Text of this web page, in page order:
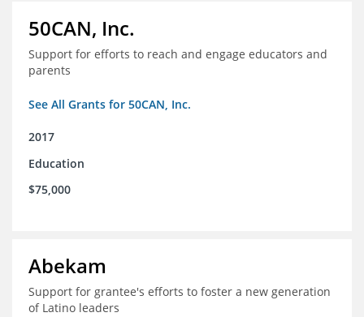
50CAN, Inc.
Support for efforts to reach and engage educators and
parents
See All Grants for 50CAN, Inc.
2017
Education
$75,000
Abekam
Support for grantee's efforts to foster a new generation
of Latino leaders